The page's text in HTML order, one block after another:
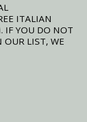
ITALIAN
IF YOU DO NOT
OUR LIST, WE